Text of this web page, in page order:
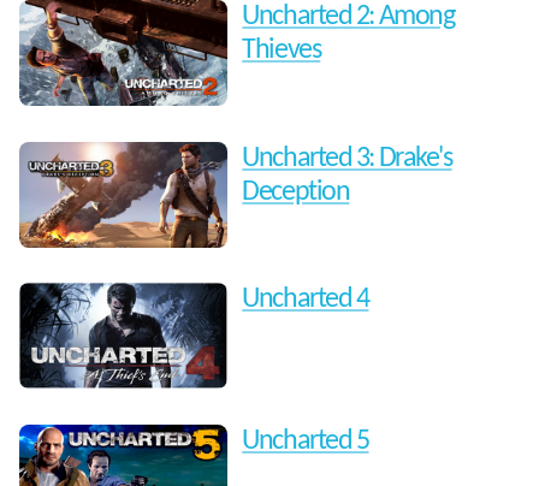
Uncharted 2: Among
Thieves
Uncharted 3: Drake's
Deception
Uncharted 4
Uncharted 5